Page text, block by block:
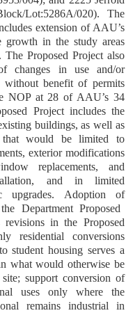
Lot:5286A/020). The
extension of AAU’s
growth in the study areas
The Proposed Project also
changes in use and/or
without benefit of permits
NOP at 28 of AAU’s 34
Project includes the
buildings, as well as
that would be limited to
exterior modifications
replacements, and
and in limited
upgrades. Adoption of
Department Proposed
in the Proposed
residential conversions
student housing serves a
what would otherwise be
support conversion of
uses only where the
remains industrial in